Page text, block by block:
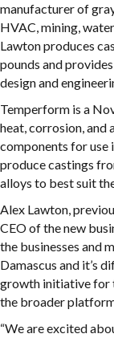
manufacturer of
HVAC, mining,
Lawton produces
pounds and
design and
Temperform is a
heat, corrosion, and
components for use
produce castings
alloys to best suit
Alex Lawton,
CEO of the new
the businesses and
Damascus and it’s
growth initiative for
the broader
“We are excited